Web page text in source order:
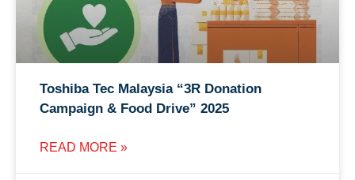
Toshiba Tec Malaysia “3R Donation
Campaign & Food Drive” 2025
READ MORE »